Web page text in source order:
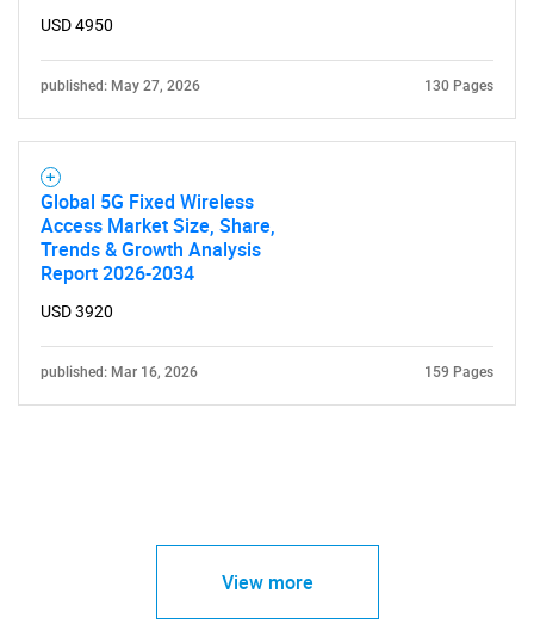
USD 4950
published: May 27, 2026 130 Pages
Global 5G Fixed Wireless
Access Market Size, Share,
Trends & Growth Analysis
Report 2026-2034
USD 3920
published: Mar 16, 2026 159 Pages
View more